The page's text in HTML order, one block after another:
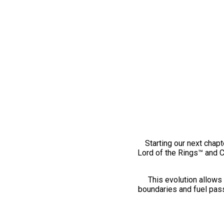
Starting our next
Lord of the Rings™ and
This evolution
boundaries and fuel